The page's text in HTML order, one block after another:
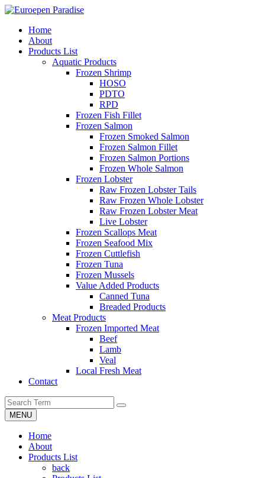
Home
About
Products List
Aquatic Products
Frozen Shrimp
HOSO
PDTO
RPD
Frozen Fish Fillet
Frozen Salmon
Frozen Smoked Salmon
Frozen Salmon Fillet
Frozen Salmon Portions
Frozen Whole Salmon
Frozen Lobster
Raw Frozen Lobster Tails
Raw Frozen Whole Lobster
Raw Frozen Lobster Meat
Live Lobster
Frozen Scallops Meat
Frozen Seafood Mix
Frozen Cuttlefish
Frozen Tuna
Frozen Mussels
Value Added Products
Canned Tuna
Breaded Products
Meat Products
Frozen Imported Meat
Beef
Lamb
Veal
Local Fresh Meat
Contact
MENU
Home
About
Products List
back